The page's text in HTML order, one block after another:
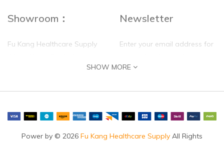
Showroom：
Fu Kang Healthcare Supply
Flat G, 4 Floor, Shui Sum
Chung, N.T.
Newsletter
Enter your email address for
self update
SHOW MORE
Power by © 2026 Fu Kang Healthcare Supply All Rights